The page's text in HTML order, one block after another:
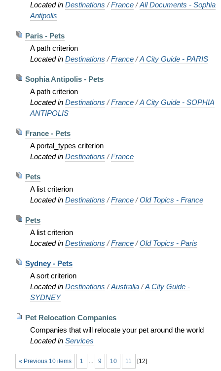
Located in Destinations /France /All Documents - Sophia
Antipolis
Paris - Pets
A path criterion
Located in Destinations /France /A City Guide - PARIS
Sophia Antipolis - Pets
A path criterion
Located in Destinations /France /A City Guide - SOPHIA
ANTIPOLIS
France - Pets
A portal_types criterion
Located in Destinations /France
Pets
A list criterion
Located in Destinations /France /Old Topics - France
Pets
A list criterion
Located in Destinations /France /Old Topics - Paris
Sydney - Pets
A sort criterion
Located in Destinations /Australia /A City Guide -
SYDNEY
Pet Relocation Companies
Companies that will relocate your pet around the world
Located in Services
« Previous 10 items 1 ... 9 10 11 [12]